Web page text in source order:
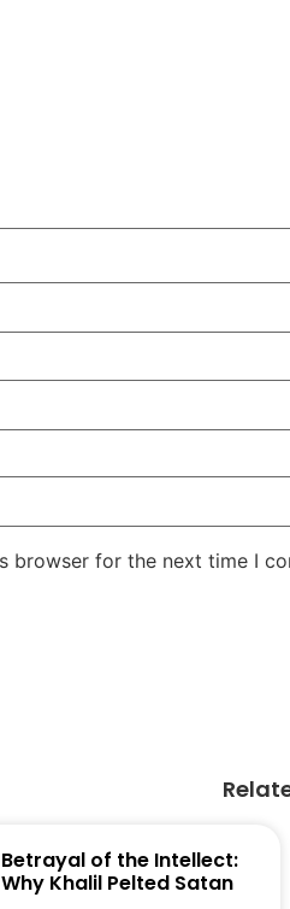
browser for the next time I
Betrayal of the Intellect:
Why Khalil Pelted Satan